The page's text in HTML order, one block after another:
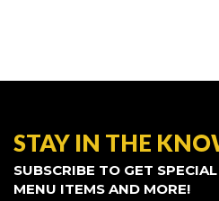
STAY IN THE
SUBSCRIBE TO GET
MENU ITEMS AND MORE!